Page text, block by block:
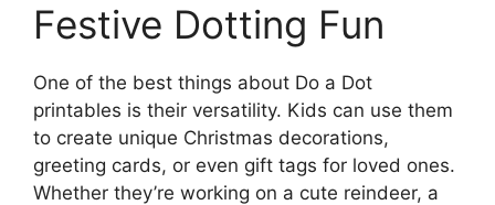
Festive Dotting Fun
One of the best things about Do a Dot
printables is their versatility. Kids can use them
to create unique Christmas decorations,
greeting cards, or even gift tags for loved ones.
Whether they’re working on a cute reindeer, a